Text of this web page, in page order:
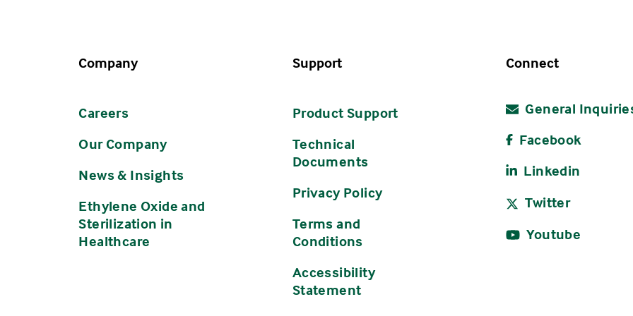
Company
Careers
Our Company
News & Insights
Ethylene Oxide and
Sterilization in
Healthcare
Support
Product Support
Technical
Documents
Privacy Policy
Terms and
Conditions
Accessibility
Statement
Connect
General
Facebook
Linkedin
Twitter
Youtube